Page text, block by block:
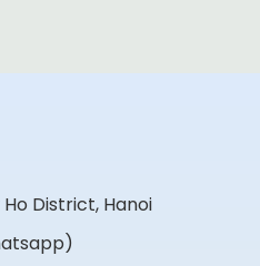
District, Hanoi